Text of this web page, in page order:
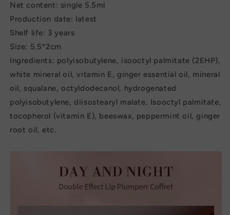
Net content: single 5.5ml
Production date: latest
Shelf life: 3 years
Size: 5.5*2cm
Ingredients: polyisobutylene, isooctyl palmitate (2EHP),
white mineral oil, vitamin E, ginger essential oil, mineral
oil, squalane, octyldodecanol, hydrogenated
polyisobutylene, diisostearyl malate, Isooctyl palmitate,
tocopherol (vitamin E), beeswax, peppermint oil, ginger
root oil, etc.